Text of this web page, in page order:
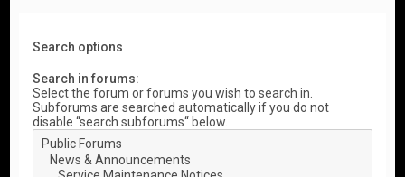
Search options
Search in forums:
Select the forum or forums you wish to search in.
Subforums are searched automatically if you do not
disable “search subforums“ below.